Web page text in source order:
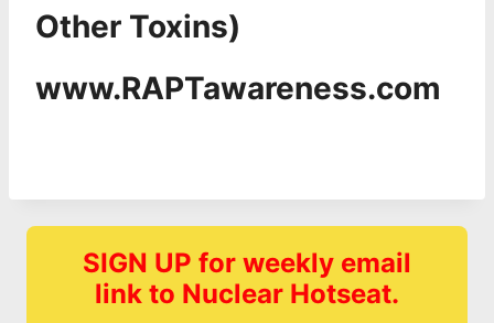
Other Toxins)
www.RAPTawareness.com
SIGN UP for weekly email
link to Nuclear Hotseat.